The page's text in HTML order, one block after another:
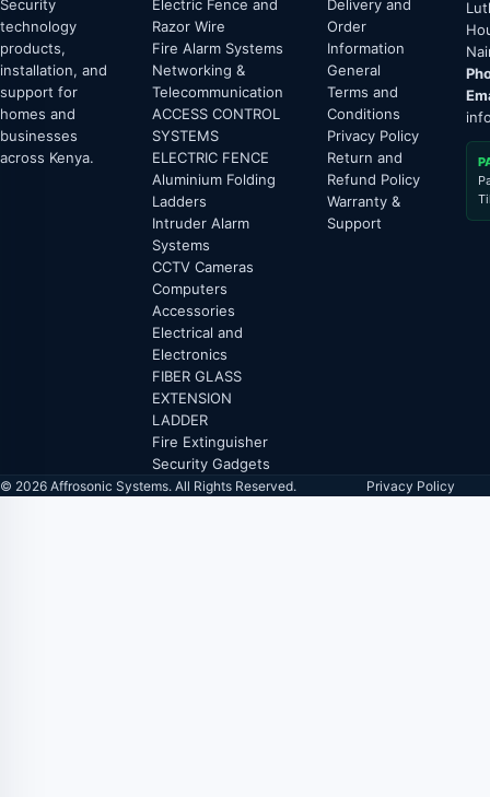
Security
technology
products,
installation, and
support for
homes and
businesses
across Kenya.
Electric Fence and
Razor Wire
Fire Alarm Systems
Networking &
Telecommunication
ACCESS CONTROL
SYSTEMS
ELECTRIC FENCE
Aluminium Folding
Ladders
Intruder Alarm
Systems
CCTV Cameras
Computers
Accessories
Electrical and
Electronics
FIBER GLASS
EXTENSION
LADDER
Fire Extinguisher
Security Gadgets
Delivery and
Order
Information
General
Terms and
Conditions
Privacy Policy
Return and
Refund Policy
Warranty &
Support
© 2026 Affrosonic Systems. All Rights Reserved. Privacy Policy